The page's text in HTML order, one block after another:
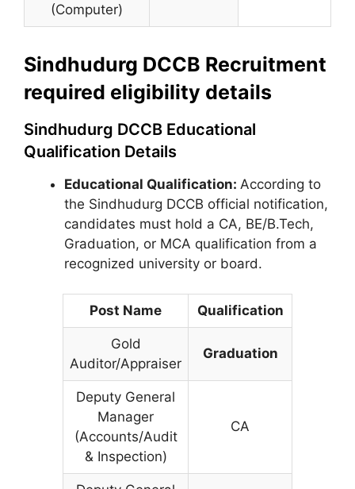
(Computer)
Sindhudurg DCCB Recruitment
required eligibility details
Sindhudurg DCCB Educational
Qualification Details
Educational Qualification: According to
the Sindhudurg DCCB official notification,
candidates must hold a CA, BE/B.Tech,
Graduation, or MCA qualification from a
recognized university or board.
Post Name Qualification
Gold
Auditor/Appraiser
Graduation
Deputy General
Manager
(Accounts/Audit
& Inspection)
CA